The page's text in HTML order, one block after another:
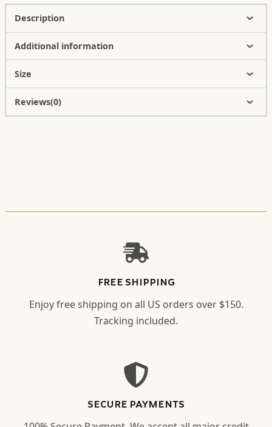
Description
Additional information
Size
Reviews(0)
FREE SHIPPING
Enjoy free shipping on all US orders over $150.
Tracking included.
SECURE PAYMENTS